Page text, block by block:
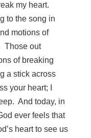
my heart.
to the song in
motions of
Those out
of breaking
a stick across
your heart; I
And today, in
ever feels that
heart to see us